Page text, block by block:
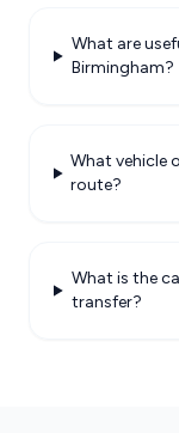
What are
Birmingham?
What vehicle
route?
What is the
transfer?